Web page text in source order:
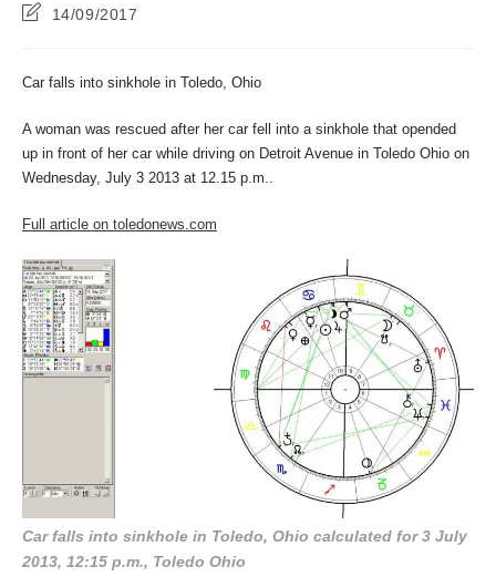
Post14/09/2017
Car falls into sinkhole in Toledo, Ohio
A woman was rescued after her car fell into a sinkhole that opended
up in front of her car while driving on Detroit Avenue in Toledo Ohio on
Wednesday, July 3 2013 at 12.15 p.m..
Full article on toledonews.com
Car falls into sinkhole in Toledo, Ohio calculated for 3 July
2013, 12:15 p.m., Toledo Ohio